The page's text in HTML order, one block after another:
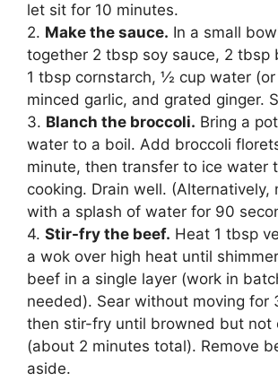
let sit for 10 minutes.
2. Make the sauce. In a small
together 2 tbsp soy sauce, 2 tbsp
1 tbsp cornstarch, ½ cup water
minced garlic, and grated ginger.
3. Blanch the broccoli. Bring a
water to a boil. Add broccoli
minute, then transfer to ice water
cooking. Drain well. (Alternatively,
with a splash of water for 90
4. Stir-fry the beef. Heat 1 tbsp
a wok over high heat until
beef in a single layer (work in
needed). Sear without moving for
then stir-fry until browned but not
(about 2 minutes total). Remove
aside.